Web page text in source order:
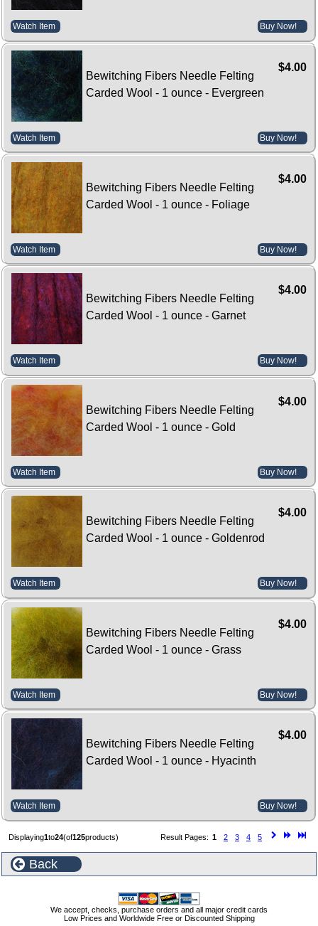
Watch Item Buy Now!
$4.00
Bewitching Fibers Needle Felting
Carded Wool - 1 ounce - Evergreen
Watch Item Buy Now!
$4.00
Bewitching Fibers Needle Felting
Carded Wool - 1 ounce - Foliage
Watch Item Buy Now!
$4.00
Bewitching Fibers Needle Felting
Carded Wool - 1 ounce - Garnet
Watch Item Buy Now!
$4.00
Bewitching Fibers Needle Felting
Carded Wool - 1 ounce - Gold
Watch Item Buy Now!
$4.00
Bewitching Fibers Needle Felting
Carded Wool - 1 ounce - Goldenrod
Watch Item Buy Now!
$4.00
Bewitching Fibers Needle Felting
Carded Wool - 1 ounce - Grass
Watch Item Buy Now!
$4.00
Bewitching Fibers Needle Felting
Carded Wool - 1 ounce - Hyacinth
Watch Item Buy Now!
Displaying1to24(of125products) Result Pages: 1 2 3 4 5
Back
We accept, checks, purchase orders and all major credit cards
Low Prices and Worldwide Free or Discounted Shipping